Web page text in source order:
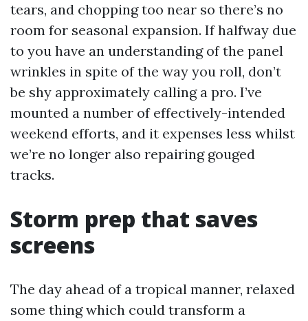
tears, and chopping too near so there’s no
room for seasonal expansion. If halfway due
to you have an understanding of the panel
wrinkles in spite of the way you roll, don’t
be shy approximately calling a pro. I’ve
mounted a number of effectively-intended
weekend efforts, and it expenses less whilst
we’re no longer also repairing gouged
tracks.
Storm prep that saves
screens
The day ahead of a tropical manner, relaxed
some thing which could transform a